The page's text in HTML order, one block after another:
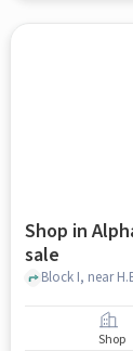
Shop in
sale
Shop